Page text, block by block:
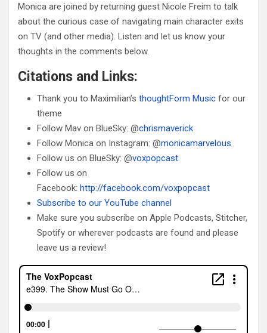
Monica are joined by returning guest Nicole Freim to talk
about the curious case of navigating main character exits
on TV (and other media). Listen and let us know your
thoughts in the comments below.
Citations and Links:
Thank you to Maximilian’s thoughtForm Music for our
theme
Follow Mav on BlueSky: @chrismaverick
Follow Monica on Instagram: @monicamarvelous
Follow us on BlueSky: @voxpopcast
Follow us on
Facebook: http://facebook.com/voxpopcast
Subscribe to our YouTube channel
Make sure you subscribe on Apple Podcasts, Stitcher,
Spotify or wherever podcasts are found and please
leave us a review!